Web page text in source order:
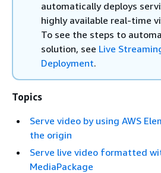
automatically deploys
highly available real-time
To see the steps to
solution, see Live
Deployment.
Topics
Serve video by using AWS
the origin
Serve live video formatted
MediaPackage